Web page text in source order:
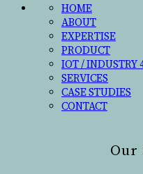
HOME
ABOUT
EXPERTISE
PRODUCT
IOT / INDUSTRY
SERVICES
CASE STUDIES
CONTACT
Our